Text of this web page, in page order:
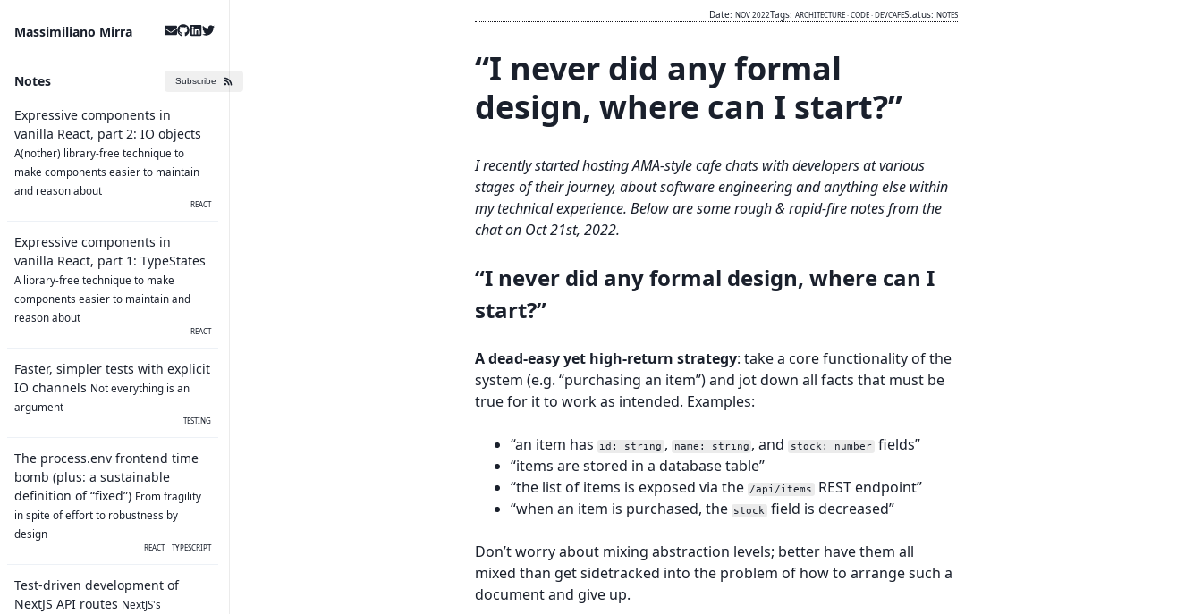
Massimiliano Mirra
Notes Subscribe
Expressive components in
vanilla React, part 2: IO objects
A(nother) library-free technique to
make components easier to maintain
and reason about
REACT
Expressive components in
vanilla React, part 1: TypeStates
A library-free technique to make
components easier to maintain and
reason about
REACT
Faster, simpler tests with explicit
IO channels Not everything is an
argument
TESTING
The process.env frontend time
bomb (plus: a sustainable
definition of “fixed”) From fragility
in spite of effort to robustness by
design
REACT TYPESCRIPT
Test-driven development of
NextJS API routes NextJS's
Date: NOV 2022Tags: ARCHITECTURE·CODE·DEVCAFEStatus: NOTES
“I never did any formal
design, where can I start?”
I recently started hosting AMA-style cafe chats with developers at various
stages of their journey, about software engineering and anything else within
my technical experience. Below are some rough & rapid-fire notes from the
chat on Oct 21st, 2022.
“I never did any formal design, where can I
start?”
A dead-easy yet high-return strategy: take a core functionality of the
system (e.g. “purchasing an item”) and jot down all facts that must be
true for it to work as intended. Examples:
“an item has id: string , name: string , and stock: number fields”
“items are stored in a database table”
“the list of items is exposed via the /api/items
REST endpoint”
“when an item is purchased, the stock field is decreased”
Don’t worry about mixing abstraction levels; better have them all
mixed than get sidetracked into the problem of how to arrange such a
document and give up.